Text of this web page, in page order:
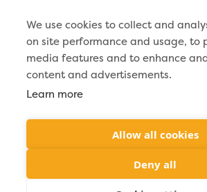
Digital Millenium Copyrights Act
Site Map
Contact Info
2212 Jacoby Creek Rd. Bayside,

We use cookies to collect and
on site performance and usage, to
media features and to enhance
content and advertisements.
Learn more
Allow all cookies
Deny all